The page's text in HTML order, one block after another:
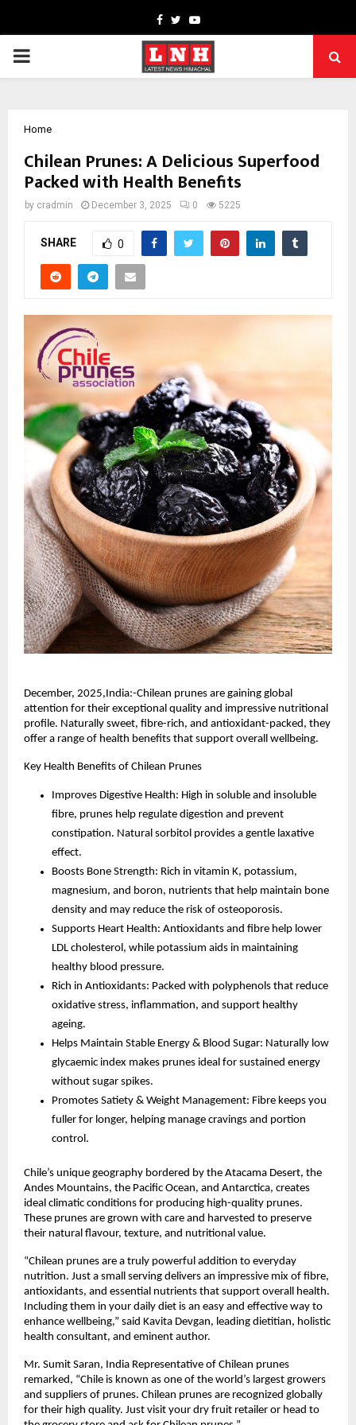
Facebook
TwitterYoutube
PRIMARY
Home
Chilean Prunes: A Delicious Superfood
Packed with Health Benefits
by cradmin December 3, 2025 0 5225
SHARE 0
December, 2025,India:-Chilean prunes are gaining global
attention for their exceptional quality and impressive nutritional
profile. Naturally sweet, fibre-rich, and antioxidant-packed, they
offer a range of health benefits that support overall wellbeing.
Key Health Benefits of Chilean Prunes
Improves Digestive Health: High in soluble and insoluble
fibre, prunes help regulate digestion and prevent
constipation. Natural sorbitol provides a gentle laxative
effect.
Boosts Bone Strength: Rich in vitamin K, potassium,
magnesium, and boron, nutrients that help maintain bone
density and may reduce the risk of osteoporosis.
Supports Heart Health: Antioxidants and fibre help lower
LDL cholesterol, while potassium aids in maintaining
healthy blood pressure.
Rich in Antioxidants: Packed with polyphenols that reduce
oxidative stress, inflammation, and support healthy
ageing.
Helps Maintain Stable Energy & Blood Sugar: Naturally low
glycaemic index makes prunes ideal for sustained energy
without sugar spikes.
Promotes Satiety & Weight Management: Fibre keeps you
fuller for longer, helping manage cravings and portion
control.
Chile’s unique geography bordered by the Atacama Desert, the
Andes Mountains, the Pacific Ocean, and Antarctica, creates
ideal climatic conditions for producing high-quality prunes.
These prunes are grown with care and harvested to preserve
their natural flavour, texture, and nutritional value.
“Chilean prunes are a truly powerful addition to everyday
nutrition. Just a small serving delivers an impressive mix of fibre,
antioxidants, and essential nutrients that support overall health.
Including them in your daily diet is an easy and effective way to
enhance wellbeing,” said Kavita Devgan, leading dietitian, holistic
health consultant, and eminent author.
Mr. Sumit Saran, India Representative of Chilean prunes
remarked, “Chile is known as one of the world’s largest growers
and suppliers of prunes. Chilean prunes are recognized globally
for their high quality. Just visit your dry fruit retailer or head to